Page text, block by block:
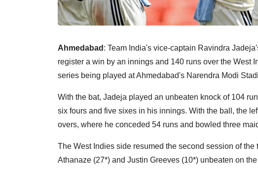
Ahmedabad : Team India's vice-captain Ravindra
register a win by an innings and 140 runs over the West
series being played at Ahmedabad's Narendra Modi
With the bat, Jadeja played an unbeaten knock of 104
six fours and five sixes in his innings. With the ball, the
overs, where he conceded 54 runs and bowled three
The West Indies side resumed the second session of
Athanaze (27*) and Justin Greeves (10*) unbeaten on